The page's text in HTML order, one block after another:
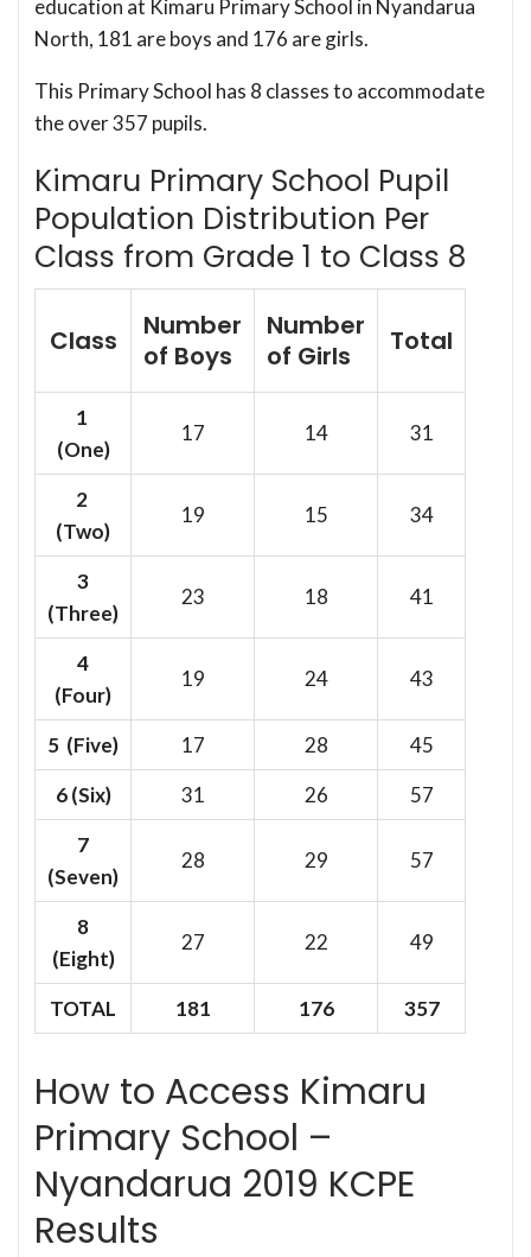
education at Kimaru Primary School in Nyandarua
North, 181 are boys and 176 are girls.
This Primary School has 8 classes to accommodate
the over 357 pupils.
Kimaru Primary School Pupil
Population Distribution Per
Class from Grade 1 to Class 8
Class
Number
of Boys
Number
of Girls
Total
1
(One)
17 14 31
2
(Two)
19 15 34
3
(Three)
23 18 41
4
(Four)
19 24 43
5 (Five) 17 28
45
6(Six) 31 26
57
7
(Seven)
28 29 57
8
(Eight)
27 22 49
TOTAL 181 176 357
How to Access Kimaru
Primary School –
Nyandarua 2019 KCPE
Results